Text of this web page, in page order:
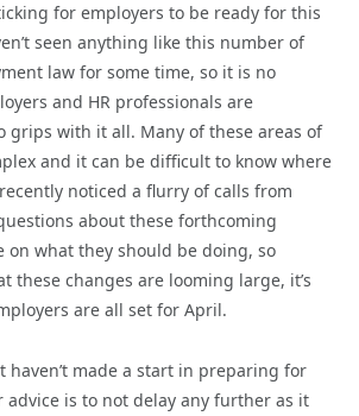
for employers to be ready for this
seen anything like this number of
law for some time, so it is no
and HR professionals are
grips with it all. Many of these areas of
and it can be difficult to know where
noticed a flurry of calls from
about these forthcoming
on what they should be doing, so
these changes are looming large, it’s
are all set for April.
haven’t made a start in preparing for
advice is to not delay any further as it